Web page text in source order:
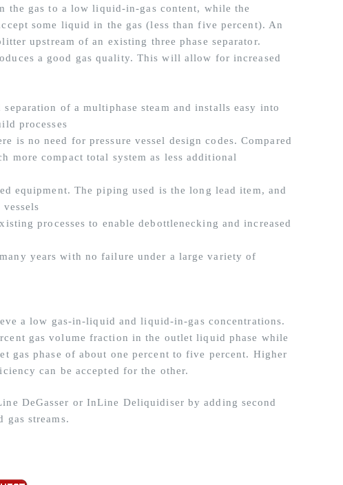
the gas to a low liquid-in-gas content, while the
some liquid in the gas (less than five percent). An
upstream of an existing three phase separator.
a good gas quality. This will allow for increased
of a multiphase steam and installs easy into
processes
is no need for pressure vessel design codes. Compared
more compact total system as less additional
equipment. The piping used is the long lead item, and
processes to enable debottlenecking and increased
years with no failure under a large variety of
a low gas-in-liquid and liquid-in-gas concentrations.
gas volume fraction in the outlet liquid phase while
gas phase of about one percent to five percent. Higher
can be accepted for the other.
DeGasser or InLine Deliquidiser by adding second
gas streams.